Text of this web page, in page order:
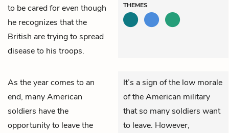
to be cared for even though
he recognizes that the
British are trying to spread
disease to his troops.
THEMES
As the year comes to an
end, many American
soldiers have the
opportunity to leave the
It’s a sign of the low morale
of the American military
that so many soldiers want
to leave. However,